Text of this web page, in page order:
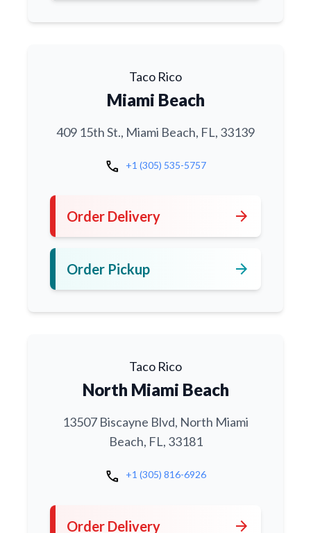
Taco Rico
Miami Beach
409 15th St., Miami Beach, FL, 33139
call +1 (305) 535-5757
Order Delivery arrow_forward
Order Pickup arrow_forward
Taco Rico
North Miami Beach
13507 Biscayne Blvd, North Miami
Beach, FL, 33181
call +1 (305) 816-6926
Order Delivery arrow_forward